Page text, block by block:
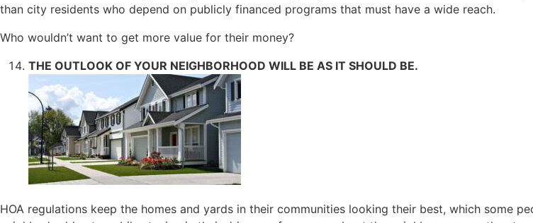
than city residents who depend on publicly financed programs that must have a wide reach.
Who wouldn’t want to get more value for their money?
THE OUTLOOK OF YOUR NEIGHBORHOOD WILL BE AS IT SHOULD BE.
HOA regulations keep the homes and yards in their communities looking their best, which some